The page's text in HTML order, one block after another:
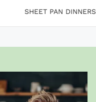
SHEET PAN DINNERS